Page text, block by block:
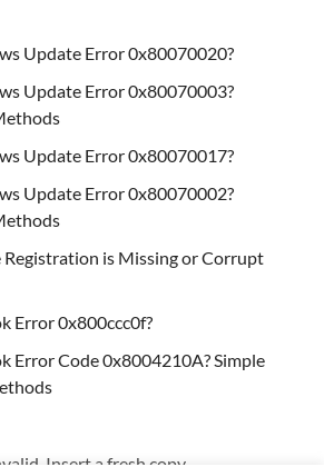
Update Error 0x80070020?
Update Error 0x80070003?
Update Error 0x80070017?
Update Error 0x80070002?
Registration is Missing or Corrupt
Error 0x800ccc0f?
Error Code 0x8004210A? Simple